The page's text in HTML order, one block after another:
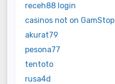
receh88 login
casinos not on GamStop
akurat79
pesona77
tentoto
rusa4d